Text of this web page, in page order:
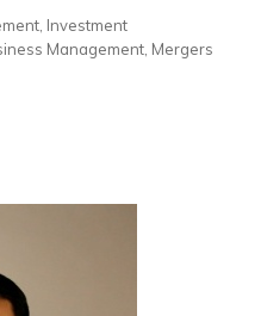
Investment
Management, Mergers